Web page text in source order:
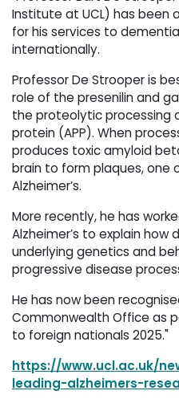
Institute at UCL) has been
for his services to
internationally.
Professor De Strooper is
role of the presenilin and
the proteolytic processing
protein (APP). When
produces toxic amyloid
brain to form plaques, one
Alzheimer’s.
More recently, he has
Alzheimer’s to explain
underlying genetics and
progressive disease
He has now been
Commonwealth Office as
to foreign nationals 2025."
https://www.ucl.ac.uk/
leading-alzheimers-